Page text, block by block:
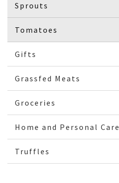
Sprouts
Tomatoes
Gifts
Grassfed Meats
Groceries
Home and Personal Care
Truffles